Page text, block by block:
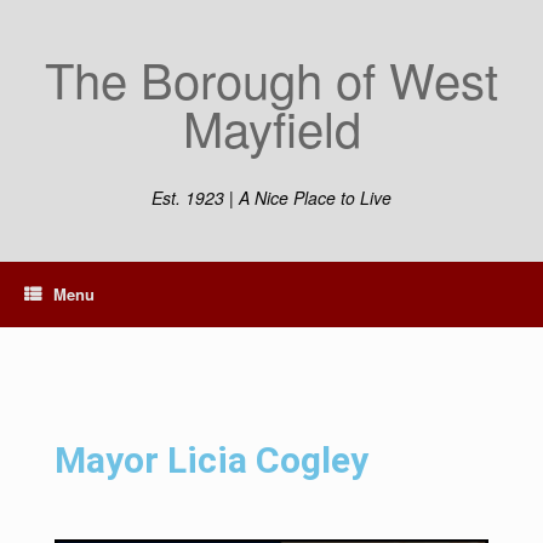
The Borough of West
Mayfield
Est. 1923 | A Nice Place to Live
Menu
Mayor Licia Cogley